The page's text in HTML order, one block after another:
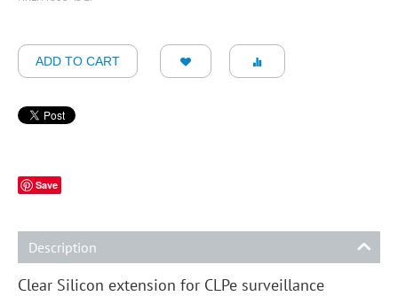
ADD TO CART
Save
Description
Clear Silicon extension for CLPe surveillance